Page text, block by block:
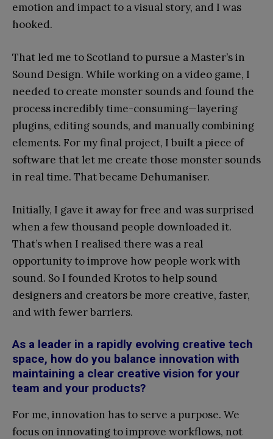
emotion and impact to a visual story, and I was
hooked.
That led me to Scotland to pursue a Master’s in
Sound Design. While working on a video game, I
needed to create monster sounds and found the
process incredibly time-consuming—layering
plugins, editing sounds, and manually combining
elements. For my final project, I built a piece of
software that let me create those monster sounds
in real time. That became Dehumaniser.
Initially, I gave it away for free and was surprised
when a few thousand people downloaded it.
That’s when I realised there was a real
opportunity to improve how people work with
sound. So I founded Krotos to help sound
designers and creators be more creative, faster,
and with fewer barriers.
As a leader in a rapidly evolving creative tech
space, how do you balance innovation with
maintaining a clear creative vision for your
team and your products?
For me, innovation has to serve a purpose. We
focus on innovating to improve workflows, not